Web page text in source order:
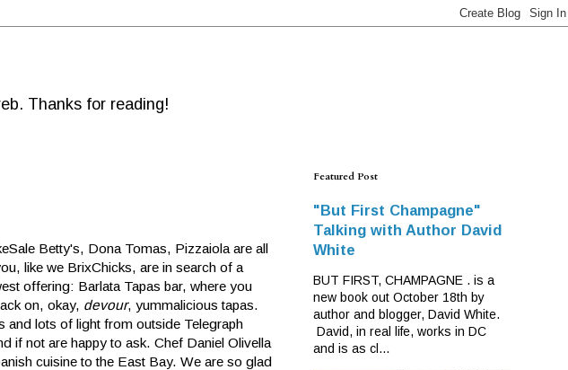
Thanks for reading!
Betty's, Dona Tomas, Pizzaiola are all
like we BrixChicks, are in search of a
offering: Barlata Tapas bar, where you
on, okay, devour, yummalicious tapas.
and lots of light from outside Telegraph
if not are happy to ask. Chef Daniel Olivella
cuisine to the East Bay. We are so glad
Featured Post
"But First Champagne"
Talking with Author David
White
BUT FIRST, CHAMPAGNE . is a
new book out October 18th by
author and blogger, David White.
David, in real life, works in DC
and is as cl...